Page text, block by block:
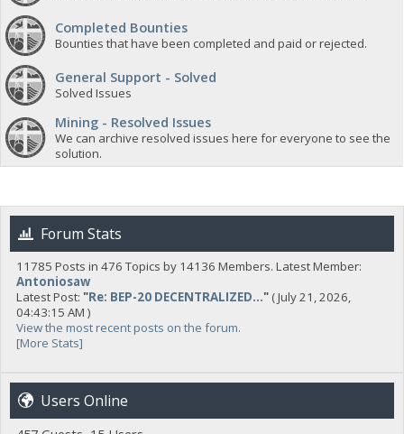
Completed Bounties
Bounties that have been completed and paid or rejected.
General Support - Solved
Solved Issues
Mining - Resolved Issues
We can archive resolved issues here for everyone to see the
solution.
Forum Stats
11785 Posts in 476 Topics by 14136 Members. Latest Member:
Antoniosaw
Latest Post: "Re: BEP-20 DECENTRALIZED..."( July 21, 2026,
04:43:15 AM )
View the most recent posts on the forum.
[More Stats]
Users Online